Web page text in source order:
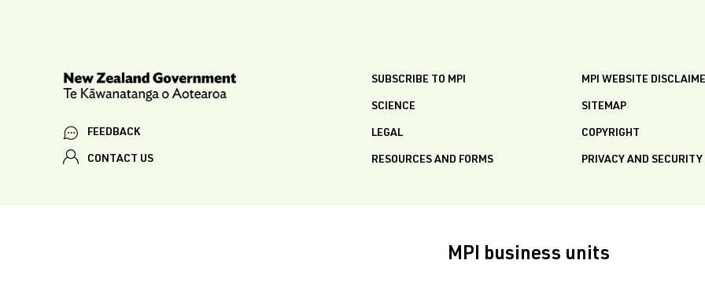
FEEDBACK
CONTACT US
SUBSCRIBE TO MPI
SCIENCE
LEGAL
RESOURCES AND FORMS
MPI WEBSITE
SITEMAP
COPYRIGHT
PRIVACY AND SECURITY
MPI business units